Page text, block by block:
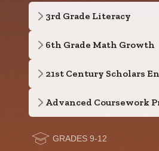
3rd Grade Literacy
6th Grade Math Growth
21st Century Scholars
Advanced Coursework
GRADES 9-12